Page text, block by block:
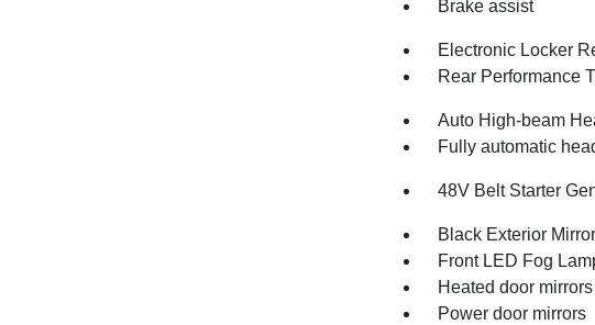
Brake assist
Electronic Locker
Rear Performance
Auto High-beam
Fully automatic
48V Belt Starter
Black Exterior
Front LED Fog
Heated door mirrors
Power door mirrors